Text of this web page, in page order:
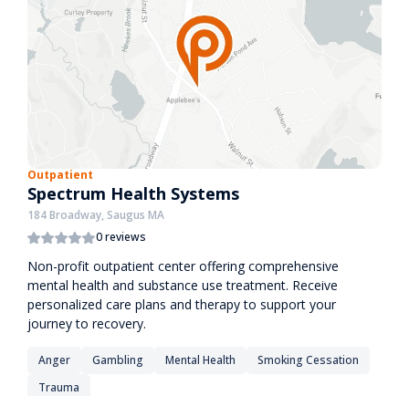
Outpatient
Spectrum Health Systems
184 Broadway, Saugus MA
0 reviews
Non-profit outpatient center offering comprehensive
mental health and substance use treatment. Receive
personalized care plans and therapy to support your
journey to recovery.
Anger Gambling Mental Health
Smoking Cessation
Trauma